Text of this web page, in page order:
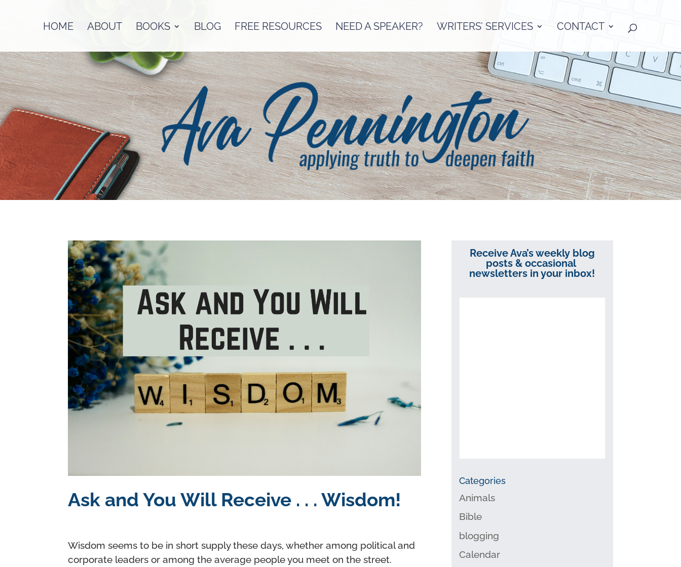
HOME ABOUT BOOKS BLOG FREE RESOURCES NEED A SPEAKER? WRITERS’ SERVICES CONTACT
Ask and You Will Receive . . . Wisdom!
Wisdom seems to be in short supply these days, whether among political and
corporate leaders or among the average people you meet on the street.
Receive Ava’s weekly blog
posts & occasional
newsletters in your inbox!
Categories
Animals
Bible
blogging
Calendar